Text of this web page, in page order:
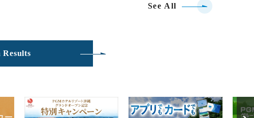
See All